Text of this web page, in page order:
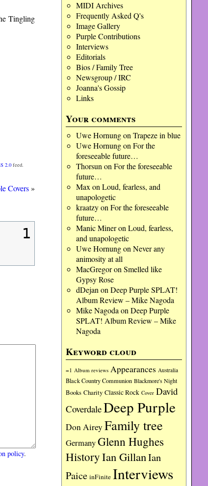
MIDI Archives
Frequently Asked Q's
Image Gallery
Purple Contributions
Interviews
Editorials
Bios / Family Tree
Newsgroup / IRC
Joanna's Gossip
Links
Your comments
Uwe Hornungon Trapeze in blue
Uwe Hornungon For the
foreseeable future…
Thorsun on For the foreseeable
future…
Max on Loud, fearless, and
unapologetic
kraatzyon For the foreseeable
future…
Manic Mineron Loud, fearless,
and unapologetic
Uwe Hornungon Never any
animosity at all
MacGregoron Smelled like
Gypsy Rose
dDejan on Deep Purple SPLAT!
Album Review – Mike Nagoda
Mike Nagoda on Deep Purple
SPLAT! Album Review – Mike
Nagoda
Keyword cloud
=1 Album reviews Appearances Australia
Black Country Communion Blackmore's Night
Books Charity Classic Rock Cover David
CoverdaleDeep Purple
Don Airey Family tree
GermanyGlenn Hughes
HistoryIan GillanIan
Paice inFinite Interviews
Tingling
2.0 feed.
Covers»
1
policy.